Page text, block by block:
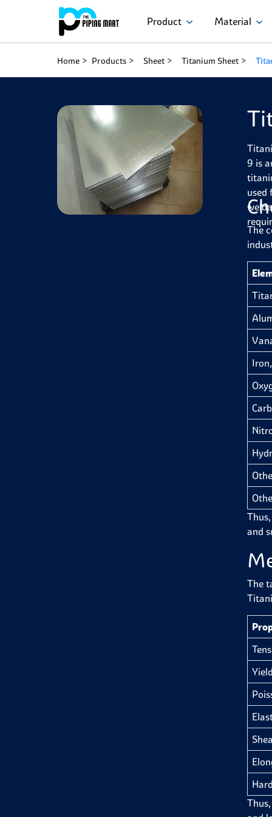
Product Material
Home Products Sheet Titanium Sheet
9 is
used
The
and
The